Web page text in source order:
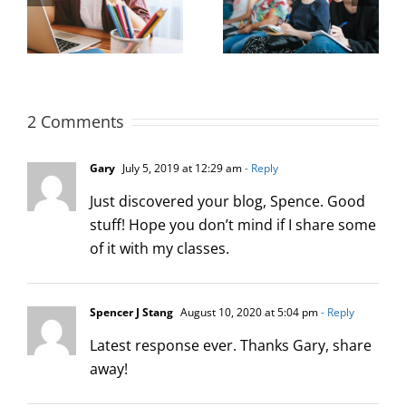
Maximizing New
Hire Productivity: 3
Key Concepts
Improve Hiring
Outcomes
2 Comments
Gary July 5, 2019 at 12:29 am- Reply
Just discovered your blog, Spence. Good
stuff! Hope you don’t mind if I share some
of it with my classes.
Spencer J Stang August 10, 2020 at 5:04 pm- Reply
Latest response ever. Thanks Gary, share
away!